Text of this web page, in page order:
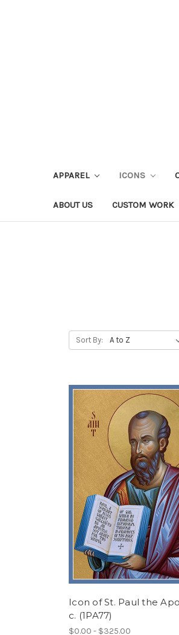
APPAREL ICONS
ABOUT US CUSTOM WORK
Sort By:
Icon of St. Paul the
c. (1PA77)
$0.00 - $325.00